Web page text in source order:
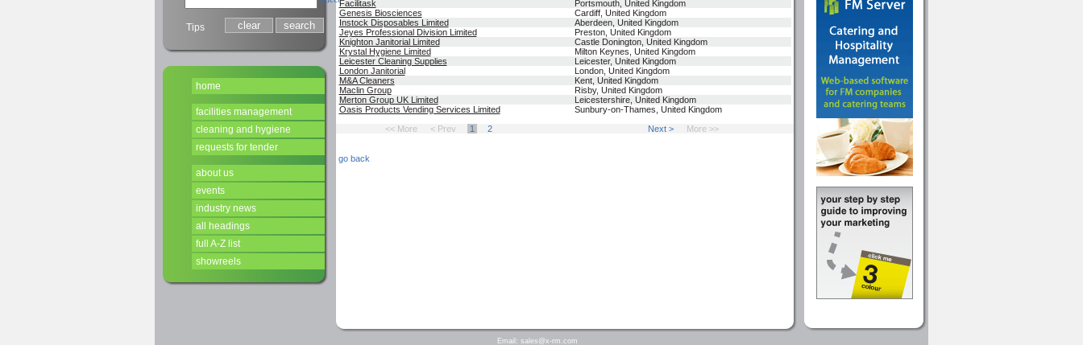
Tips
home
facilities management
cleaning and hygiene
requests for tender
about us
events
industry news
all headings
full A-Z list
showreels
Facilitask
Portsmouth, United Kingdom
Genesis Biosciences
Cardiff, United Kingdom
Instock Disposables Limited
Aberdeen, United Kingdom
Jeyes Professional Division Limited
Preston, United Kingdom
Knighton Janitorial Limited
Castle Donington, United Kingdom
Krystal Hygiene Limited
Milton Keynes, United Kingdom
Leicester Cleaning Supplies
Leicester, United Kingdom
London Janitorial
London, United Kingdom
M&A Cleaners
Kent, United Kingdom
Maclin Group
Risby, United Kingdom
Merton Group UK Limited
Leicestershire, United Kingdom
Oasis Products Vending Services Limited
Sunbury-on-Thames, United Kingdom
<< More
< Prev 1 2 Next > More >>
go back
Email: sales@x-rm.com